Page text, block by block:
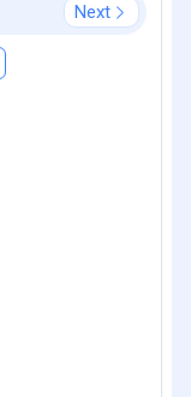
Next